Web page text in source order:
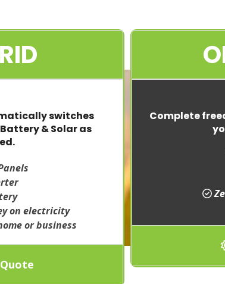
switches
& Solar as
on electricity
or business
Complete